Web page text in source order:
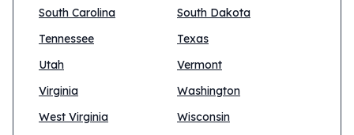
South Carolina
South Dakota
Tennessee
Texas
Utah
Vermont
Virginia
Washington
West Virginia
Wisconsin